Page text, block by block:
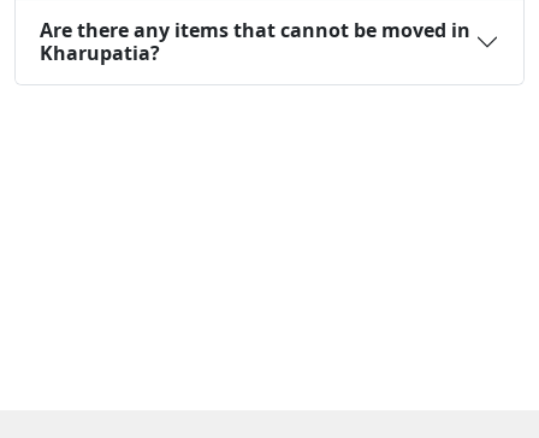
Are there any items that cannot be moved in
Kharupatia?